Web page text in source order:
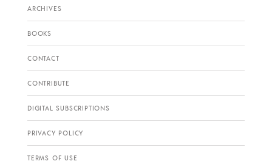
ARCHIVES
BOOKS
CONTACT
CONTRIBUTE
DIGITAL SUBSCRIPTIONS
PRIVACY POLICY
TERMS OF USE